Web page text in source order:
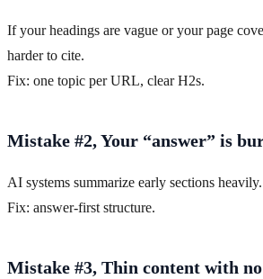
If your headings are vague or your page
harder to cite.
Fix: one topic per URL, clear H2s.
Mistake #2, Your “answer” is
AI systems summarize early sections heavily.
Fix: answer-first structure.
Mistake #3, Thin content with no